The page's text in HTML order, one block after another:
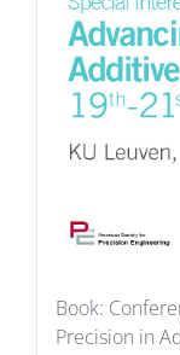
Book:
Precision in